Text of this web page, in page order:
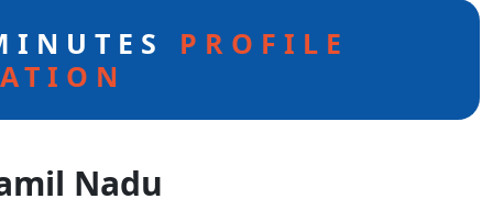
PROFILE
Nadu